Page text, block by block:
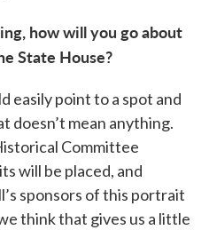
how will you go about
State House?
easily point to a spot and
doesn’t mean anything.
Committee
will be placed, and
sponsors of this portrait
think that gives us a little